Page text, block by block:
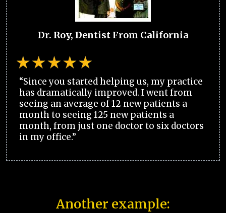
Dr. Roy, Dentist From California
“Since you started helping us, my practice
has dramatically improved. I went from
seeing an average of 12 new patients a
month to seeing 125 new patients a
month, from just one doctor to six doctors
in my office.”
Another example: